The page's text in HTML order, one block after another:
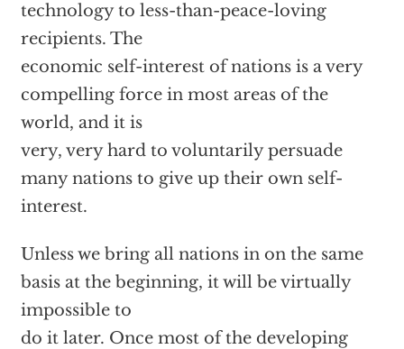
technology to less-than-peace-loving
recipients. The
economic self-interest of nations is a very
compelling force in most areas of the
world, and it is
very, very hard to voluntarily persuade
many nations to give up their own self-
interest.
Unless we bring all nations in on the same
basis at the beginning, it will be virtually
impossible to
do it later. Once most of the developing